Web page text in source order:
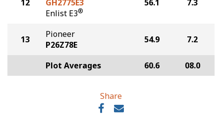
12
GH2775E3
Enlist E3®
56.1 7.3
13
Pioneer
P26Z78E
54.9 7.2
Plot Averages 60.6 08.0
Share